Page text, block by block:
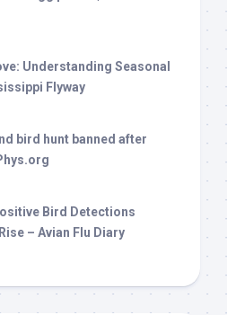
Understanding Seasonal
Flyway
bird hunt banned after
Bird Detections
– Avian Flu Diary